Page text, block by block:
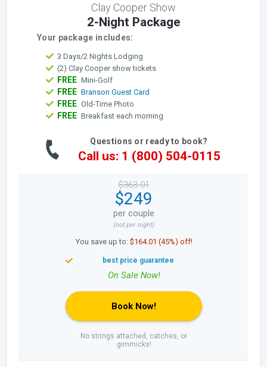
Clay Cooper Show
2-Night Package
Your package includes:
3 Days/2 Nights Lodging
(2) Clay Cooper show tickets
FREE Mini-Golf
FREE Branson Guest Card
FREE Old-Time Photo
FREE Breakfast each morning
Questions or ready to book?
Call us: 1 (800) 504-0115
$363.01
$249
per couple
(not per night)
You save up to: $164.01 (45%) off!
Book Now!
No strings attached, catches, or
gimmicks!